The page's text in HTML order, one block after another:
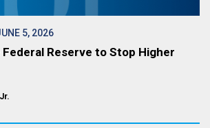
5, 2026
Reserve to Stop Higher